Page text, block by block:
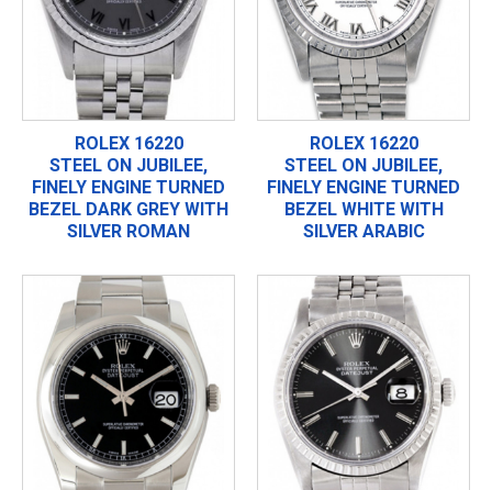
ROLEX 16220
STEEL ON JUBILEE,
FINELY ENGINE TURNED
BEZEL DARK GREY WITH
SILVER ROMAN
ROLEX 16220
STEEL ON JUBILEE,
FINELY ENGINE TURNED
BEZEL WHITE WITH
SILVER ARABIC